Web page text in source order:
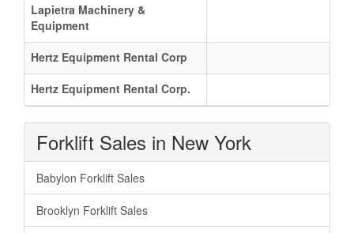
Lapietra Machinery &
Equipment
Hertz Equipment Rental Corp
Hertz Equipment Rental Corp.
Forklift Sales in New York
Babylon Forklift Sales
Brooklyn Forklift Sales